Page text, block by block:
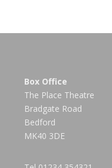
Box Office
The Place Theatre
Bradgate Road
Bedford
MK40 3DE